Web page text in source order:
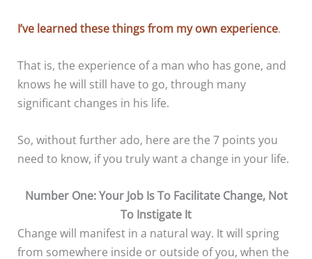
I’ve learned these things from my own experience.
That is, the experience of a man who has gone, and
knows he will still have to go, through many
significant changes in his life.
So, without further ado, here are the 7 points you
need to know, if you truly want a change in your life.
Number One: Your Job Is To Facilitate Change, Not
To Instigate It
Change will manifest in a natural way. It will spring
from somewhere inside or outside of you, when the